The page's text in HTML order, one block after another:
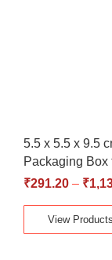
5.5 x 5.5 x 9.5
Packaging
₹291.20 – ₹
View Products